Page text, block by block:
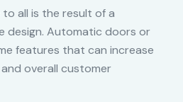
all is the result of a
design. Automatic doors or
features that can increase
overall customer